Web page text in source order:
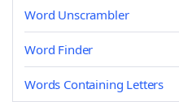
Word Unscrambler
Word Finder
Words Containing Letters